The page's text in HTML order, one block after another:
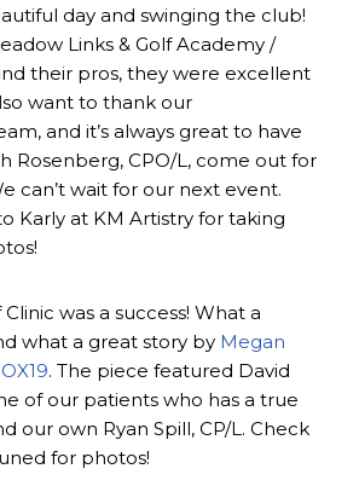
day and swinging the club!
Links & Golf Academy /
their pros, they were excellent
want to thank our
and it’s always great to have
Rosenberg, CPO/L, come out for
can’t wait for our next event.
Karly at KM Artistry for taking
was a success! What a
what a great story by Megan
. The piece featured David
of our patients who has a true
our own Ryan Spill, CP/L. Check
for photos!